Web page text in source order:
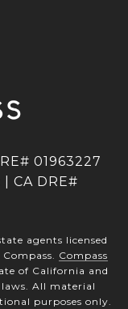
01963227
CA DRE#
agents licensed
Compass
of California and
All material
purposes only.